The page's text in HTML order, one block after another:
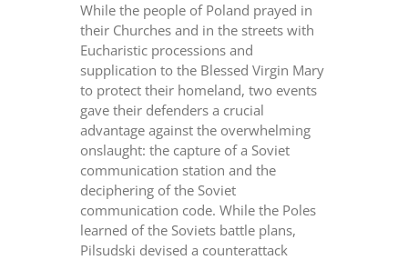
While the people of Poland prayed in
their Churches and in the streets with
Eucharistic processions and
supplication to the Blessed Virgin Mary
to protect their homeland, two events
gave their defenders a crucial
advantage against the overwhelming
onslaught: the capture of a Soviet
communication station and the
deciphering of the Soviet
communication code. While the Poles
learned of the Soviets battle plans,
Pilsudski devised a counterattack